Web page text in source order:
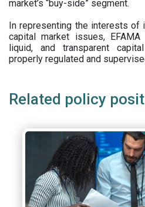
market’s “buy-side” segment.
In representing the interests of
capital market issues,
liquid, and transparent
properly regulated and
Related policy